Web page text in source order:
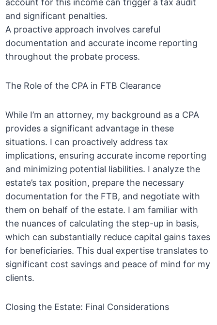
account for this income can trigger a tax audit
and significant penalties.
A proactive approach involves careful
documentation and accurate income reporting
throughout the probate process.
The Role of the CPA in FTB Clearance
While I’m an attorney, my background as a CPA
provides a significant advantage in these
situations. I can proactively address tax
implications, ensuring accurate income reporting
and minimizing potential liabilities. I analyze the
estate’s tax position, prepare the necessary
documentation for the FTB, and negotiate with
them on behalf of the estate. I am familiar with
the nuances of calculating the step-up in basis,
which can substantially reduce capital gains taxes
for beneficiaries. This dual expertise translates to
significant cost savings and peace of mind for my
clients.
Closing the Estate: Final Considerations